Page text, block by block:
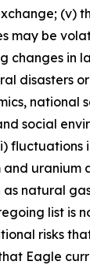
(v)
may be
changes in
disasters
national
social
and uranium
as natural
list is
risks
Eagle